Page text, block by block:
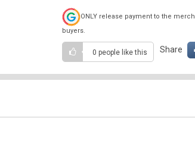
ONLY release payment to the
buyers.
0 people like this Share